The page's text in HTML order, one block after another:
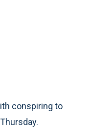
conspiring to